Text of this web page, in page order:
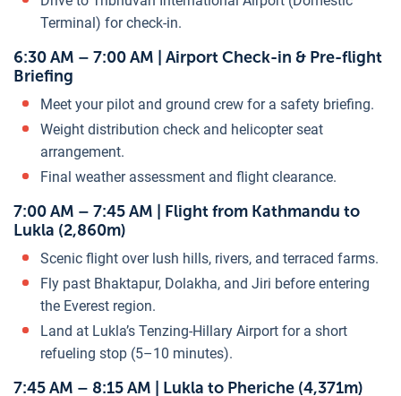
Terminal) for check-in.
6:30 AM – 7:00 AM | Airport Check-in & Pre-flight
Briefing
Meet your pilot and ground crew for a safety briefing.
Weight distribution check and helicopter seat
arrangement.
Final weather assessment and flight clearance.
7:00 AM – 7:45 AM | Flight from Kathmandu to
Lukla (2,860m)
Scenic flight over lush hills, rivers, and terraced farms.
Fly past Bhaktapur, Dolakha, and Jiri before entering
the Everest region.
Land at Lukla’s Tenzing-Hillary Airport for a short
refueling stop (5–10 minutes).
7:45 AM – 8:15 AM | Lukla to Pheriche (4,371m)